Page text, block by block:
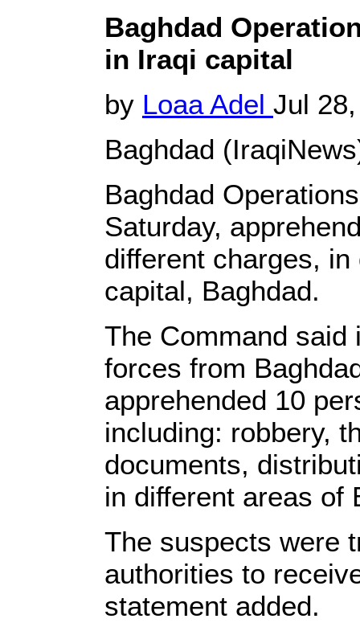
Baghdad
in Iraqi capital
by Loaa Adel Jul
Baghdad
Baghdad
Saturday,
different charges,
capital, Baghdad.
The Command
forces from
apprehended 10
including: robbery,
documents,
in different areas of
The suspects were
authorities to
statement added.